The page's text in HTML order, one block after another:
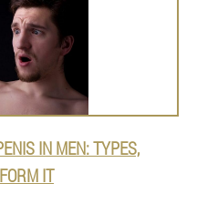
IN MEN: TYPES,
IT